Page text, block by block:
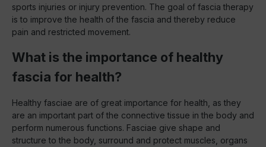
sports injuries or injury prevention. The goal of fascia therapy
is to improve the health of the fascia and thereby reduce
pain and restricted movement.
What is the importance of healthy
fascia for health?
Healthy fasciae are of great importance for health, as they
are an important part of the connective tissue in the body and
perform numerous functions. Fasciae give shape and
structure to the body, surround and protect muscles, organs